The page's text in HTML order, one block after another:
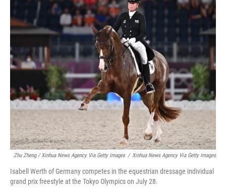
Zhu Zheng / Xinhua News Agency Via Getty Images / Xinhua News Agency Via Getty Images
Isabell Werth of Germany competes in the equestrian dressage individual
grand prix freestyle at the Tokyo Olympics on July 28.